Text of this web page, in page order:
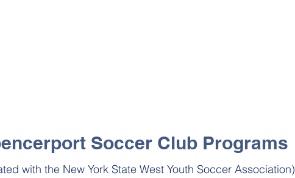
Soccer Club Programs
with the New York State West Youth Soccer Association)